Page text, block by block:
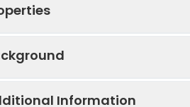
Information